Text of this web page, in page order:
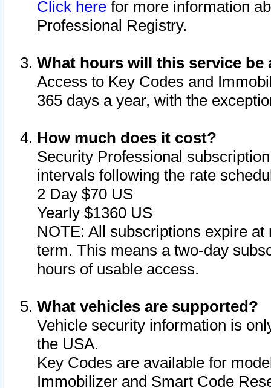
Click here for more information
Professional Registry.
What hours will this service be
Access to Key Codes and
365 days a year, with the
How much does it cost?
Security Professional
intervals following the rate
2 Day $70 US
Yearly $1360 US
NOTE: All subscriptions expire
term. This means a two-day
hours of usable access.
What vehicles are supported?
Vehicle security information is
the USA.
Key Codes are available for
Immobilizer and Smart Code